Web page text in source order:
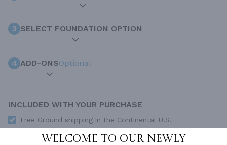
Welcome to our newly
3 SELECT FOUNDATION OPTION
4 ADD-ONSOptional
INCLUDED WITH YOUR PURCHASE
Free Ground shipping in the Continental U.S.
Access to architet to discuss your plan